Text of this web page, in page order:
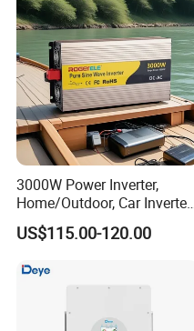
3000W Power Inverter,
Home/Outdoor, Car Inverter,
Pure Sine Wave Inverter,
12V/24V/48V DC to AC
US$115.00-120.00